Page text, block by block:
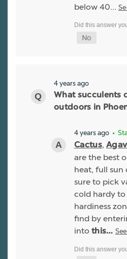
below 40…
4 years ago
What succulents
outdoors in
4 years ago •
Cactus,
are the best
heat, full sun
sure to pick
cold hardy
hardiness
find by
into this…